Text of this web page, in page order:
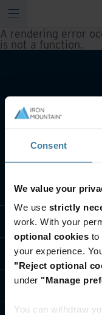
Consent
We value your
We use strictly
work. With your
optional cookies to
your experience.
"Reject optional
under "Manage
You can withdraw
A rendering error
is not a function.
Notre métier
Solutions
Qui sommes-nous?
Contactez-nous